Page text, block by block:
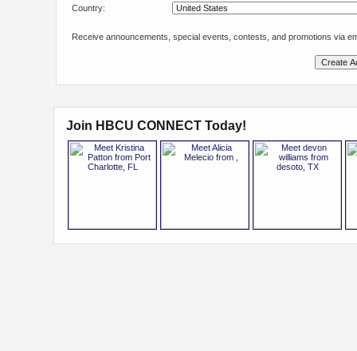
Country:
Receive announcements, special events, contests, and promotions via
Join HBCU CONNECT Today!